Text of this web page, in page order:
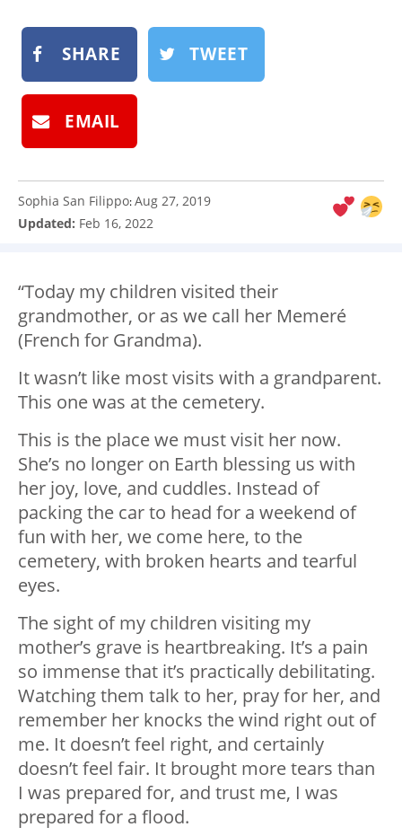
SHARE TWEET
EMAIL
Sophia San Filippo:Aug 27, 2019
Updated: Feb 16, 2022
“Today my children visited their
grandmother, or as we call her Memeré
(French for Grandma).
It wasn’t like most visits with a grandparent.
This one was at the cemetery.
This is the place we must visit her now.
She’s no longer on Earth blessing us with
her joy, love, and cuddles. Instead of
packing the car to head for a weekend of
fun with her, we come here, to the
cemetery, with broken hearts and tearful
eyes.
The sight of my children visiting my
mother’s grave is heartbreaking. It’s a pain
so immense that it’s practically debilitating.
Watching them talk to her, pray for her, and
remember her knocks the wind right out of
me. It doesn’t feel right, and certainly
doesn’t feel fair. It brought more tears than
I was prepared for, and trust me, I was
prepared for a flood.